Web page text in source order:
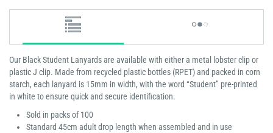
Our Black Student Lanyards are available with either a metal lobster clip or
plastic J clip. Made from recycled plastic bottles (RPET) and packed in corn
starch, each lanyard is 15mm in width, with the word “Student” pre-printed
in white to ensure quick and secure identification.
Sold in packs of 100
Standard 45cm adult drop length when assembled and in use